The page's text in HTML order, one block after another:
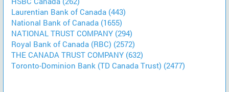
Laurentian Bank of Canada (443)
National Bank of Canada (1655)
NATIONAL TRUST COMPANY (294)
Royal Bank of Canada (RBC) (2572)
THE CANADA TRUST COMPANY (632)
Toronto-Dominion Bank (TD Canada Trust) (2477)